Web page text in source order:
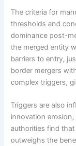
The criteria for
thresholds and
dominance post-
the merged entity
barriers to entry,
border mergers
complex triggers,
Triggers are also
innovation
authorities find
outweighs the